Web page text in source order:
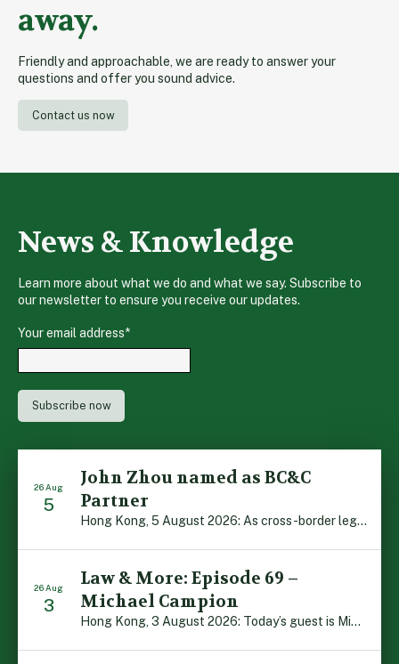
away.
Friendly and approachable, we are ready to answer your
questions and offer you sound advice.
Contact us now
News & Knowledge
Learn more about what we do and what we say. Subscribe to
our newsletter to ensure you receive our updates.
Your email address*
26 Aug
5
John Zhou named as BC&C
Partner
Hong Kong, 5 August 2026: As cross-border legal co-operation reaches new heights and the Greater Bay Area continues to flourish, Boase Cohen & Collins is pleased to announce that John Zhou has been made a Partner with the firm. John, who joined BC&C as a Consultant three years ago, is admitted to practice law in […]
26 Aug
3
Law & More: Episode 69 –
Michael Campion
Hong Kong, 3 August 2026: Today’s guest is Michael Campion, a former professional footballer who has since forged a diverse career as a keynote speaker, corporate trainer and podcaster. Michael traces his journey, from football-mad youngster growing up in Hong Kong to the person he is today, recounting the twists and turns of his eventful […]